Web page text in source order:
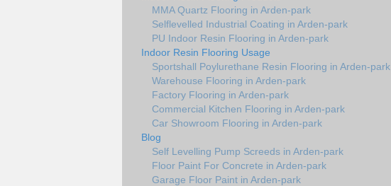
MMA Quartz Flooring in Arden-park
Selflevelled Industrial Coating in Arden-park
PU Indoor Resin Flooring in Arden-park
Indoor Resin Flooring Usage
Sportshall Poylurethane Resin Flooring in Arden-park
Warehouse Flooring in Arden-park
Factory Flooring in Arden-park
Commercial Kitchen Flooring in Arden-park
Car Showroom Flooring in Arden-park
Blog
Self Levelling Pump Screeds in Arden-park
Floor Paint For Concrete in Arden-park
Garage Floor Paint in Arden-park